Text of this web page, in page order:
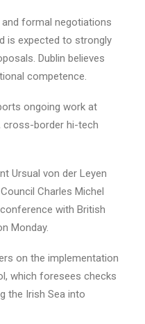
formal negotiations
is expected to strongly
Dublin believes
competence.
ongoing work at
cross-border hi-tech
Ursual von der Leyen
Charles Michel
with British
Monday.
on the implementation
which foresees checks
the Irish Sea into